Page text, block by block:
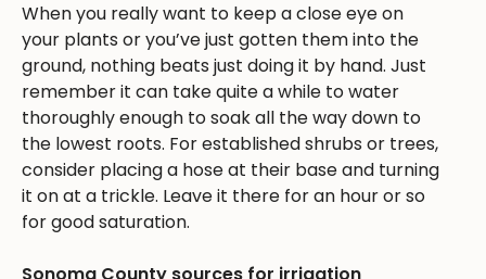
When you really want to keep a close eye on
your plants or you’ve just gotten them into the
ground, nothing beats just doing it by hand. Just
remember it can take quite a while to water
thoroughly enough to soak all the way down to
the lowest roots. For established shrubs or trees,
consider placing a hose at their base and turning
it on at a trickle. Leave it there for an hour or so
for good saturation.